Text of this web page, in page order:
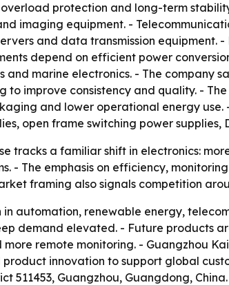
protection and long-term
imaging equipment. -
and data transmission
depend on efficient power
and marine electronics. - The company
to improve consistency and quality. -
and lower operational energy use.
open frame switching power
tracks a familiar shift in electronics:
- The emphasis on efficiency,
framing also signals competition
automation, renewable energy,
demand elevated. - Future products
remote monitoring. - Guangzhou
innovation to support global
511453, Guangzhou, Guangdong, China.